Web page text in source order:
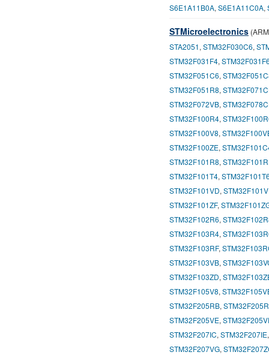
S6E1A11B0A, S6E1A11C0A,
STMicroelectronics
STA2051, STM32F030C6,
STM32F031F4,
STM32F051C6,
STM32F051R8,
STM32F072VB,
STM32F100R4,
STM32F100V8,
STM32F100ZE,
STM32F101R8,
STM32F101T4,
STM32F101VD,
STM32F101ZF,
STM32F102R6,
STM32F103R4,
STM32F103RF,
STM32F103VB,
STM32F103ZD,
STM32F105V8,
STM32F205RB,
STM32F205VE,
STM32F207IC, STM32F207IE
STM32F207VG,